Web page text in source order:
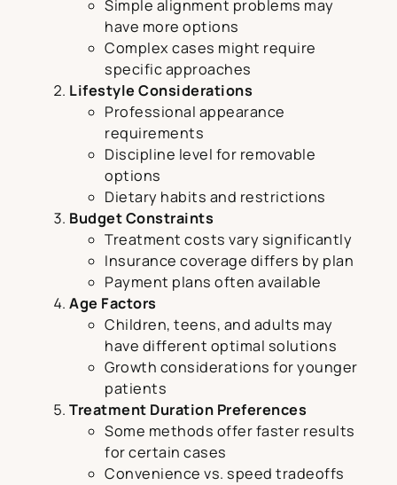
Simple alignment problems may
have more options
Complex cases might require
specific approaches
Lifestyle Considerations
Professional appearance
requirements
Discipline level for removable
options
Dietary habits and restrictions
Budget Constraints
Treatment costs vary significantly
Insurance coverage differs by plan
Payment plans often available
Age Factors
Children, teens, and adults may
have different optimal solutions
Growth considerations for younger
patients
Treatment Duration Preferences
Some methods offer faster results
for certain cases
Convenience vs. speed tradeoffs